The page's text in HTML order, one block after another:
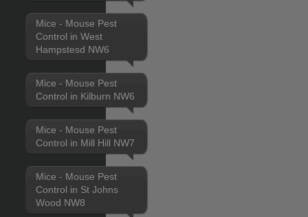
Mice - Mouse Pest
Control in West
Hampstesd NW6
Mice - Mouse Pest
Control in Kilburn NW6
Mice - Mouse Pest
Control in Mill Hill NW7
Mice - Mouse Pest
Control in St Johns
Wood NW8